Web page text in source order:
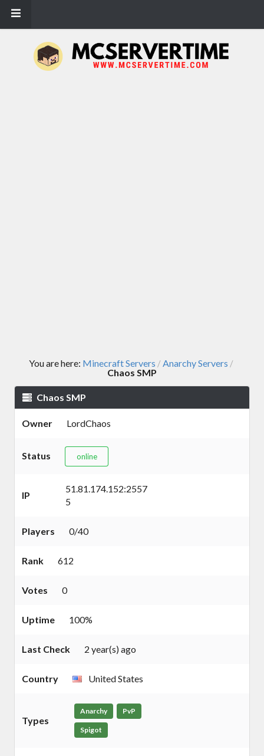
You are here: Minecraft Servers /Anarchy Servers /
Chaos SMP
Chaos SMP
Owner LordChaos
Status online
IP
51.81.174.152:2557
5
Players 0/40
Rank 612
Votes 0
Uptime 100%
Last Check 2 year(s) ago
Country United States
Types
Anarchy PvP
Spigot